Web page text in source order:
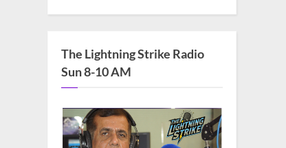
The Lightning Strike Radio
Sun 8-10 AM